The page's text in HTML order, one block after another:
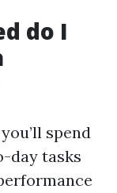
do I
spend
day tasks